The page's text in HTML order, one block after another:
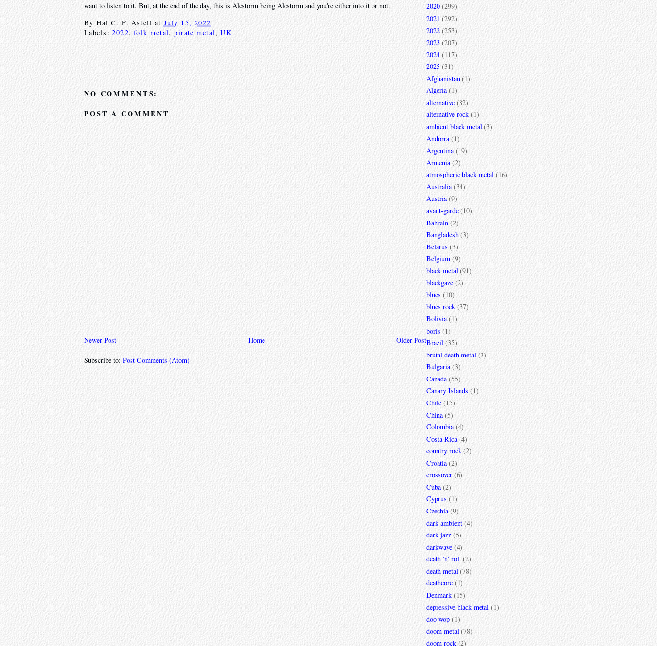
want to listen to it. But, at the end of the day, this is Alestorm being Alestorm and you're either into it or not.
ByHal C. F. Astell at July 15, 2022
Labels:2022,folk metal,pirate metal,UK
NO COMMENTS:
POST A COMMENT
Newer Post Older Post
Home
Subscribe to:Post Comments (Atom)
2020 (299)
2021 (292)
2022 (253)
2023 (207)
2024 (117)
2025 (31)
Afghanistan (1)
Algeria (1)
alternative (82)
alternative rock (1)
ambient black metal (3)
Andorra (1)
Argentina (19)
Armenia (2)
atmospheric black metal (16)
Australia (34)
Austria (9)
avant-garde (10)
Bahrain (2)
Bangladesh (3)
Belarus (3)
Belgium (9)
black metal (91)
blackgaze (2)
blues (10)
blues rock (37)
Bolivia (1)
boris (1)
Brazil (35)
brutal death metal (3)
Bulgaria (3)
Canada (55)
Canary Islands (1)
Chile (15)
China (5)
Colombia (4)
Costa Rica (4)
country rock (2)
Croatia (2)
crossover (6)
Cuba (2)
Cyprus (1)
Czechia (9)
dark ambient (4)
dark jazz (5)
darkwave (4)
death 'n' roll (2)
death metal (78)
deathcore (1)
Denmark (15)
depressive black metal (1)
doo wop (1)
doom metal (78)
doom rock (2)